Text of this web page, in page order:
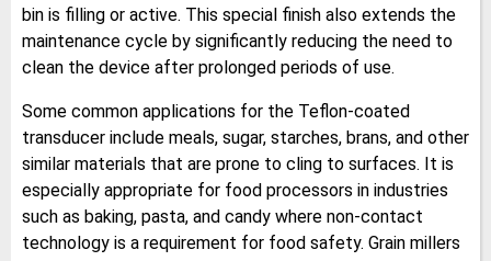
bin is filling or active. This special finish also extends the
maintenance cycle by significantly reducing the need to
clean the device after prolonged periods of use.
Some common applications for the Teflon-coated
transducer include meals, sugar, starches, brans, and other
similar materials that are prone to cling to surfaces. It is
especially appropriate for food processors in industries
such as baking, pasta, and candy where non-contact
technology is a requirement for food safety. Grain millers